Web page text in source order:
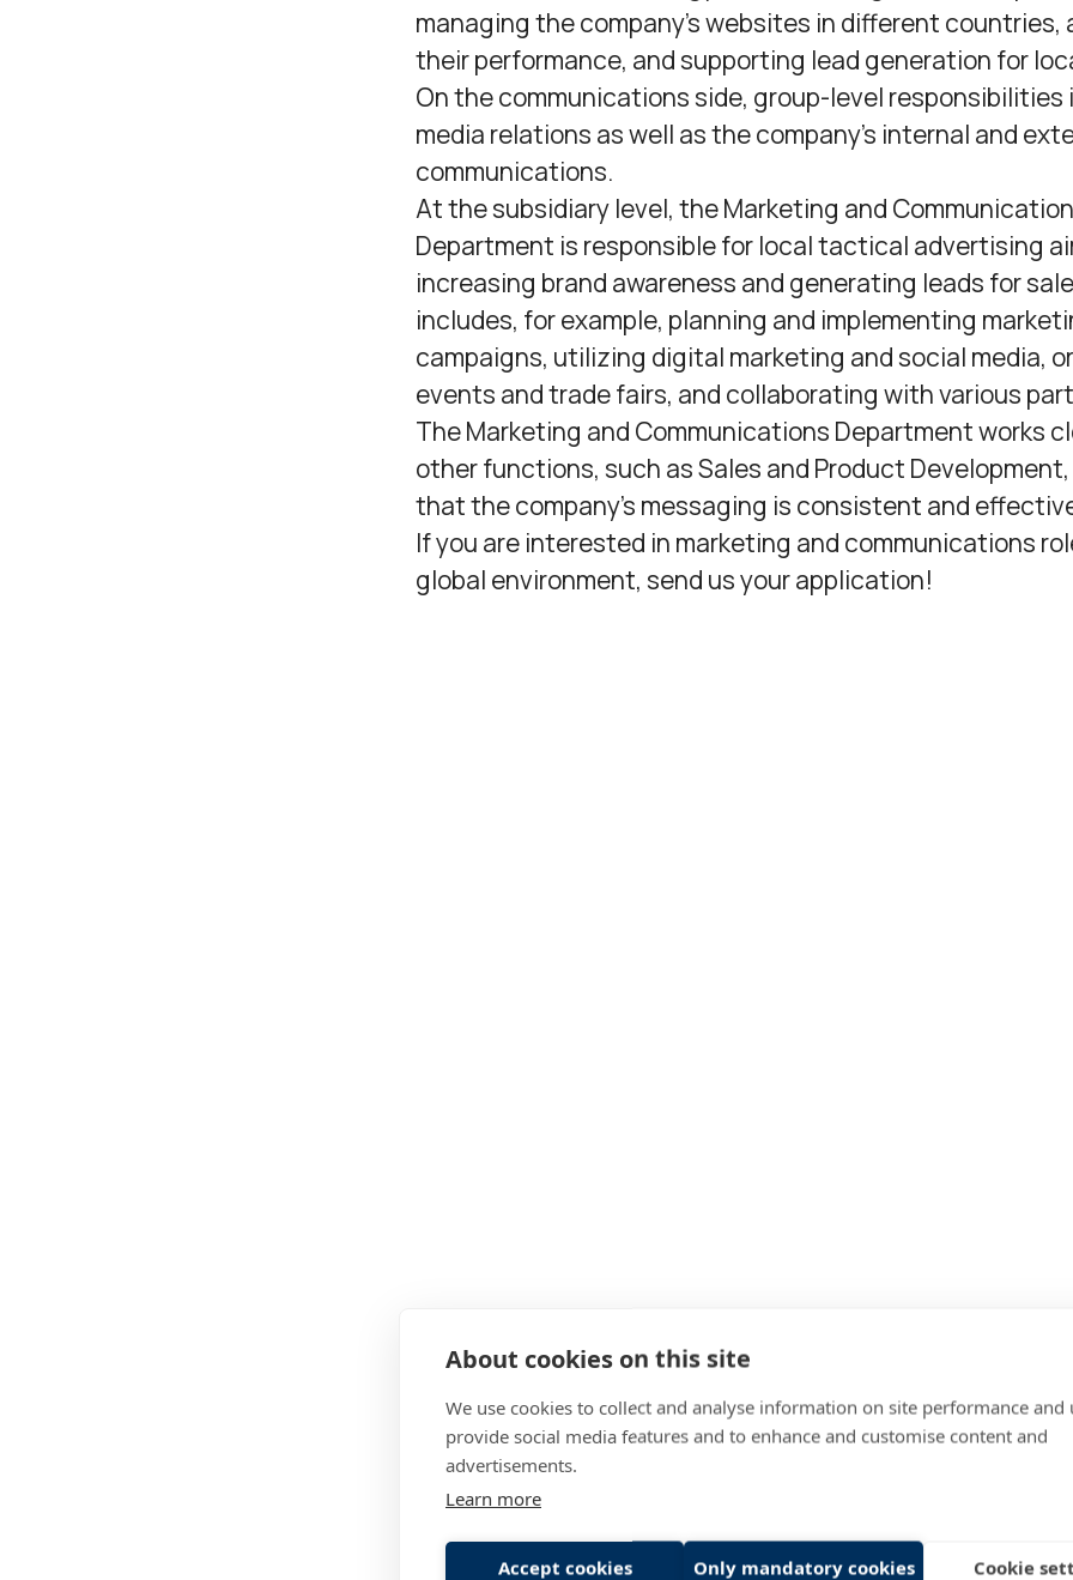
About cookies on this site
We use cookies to collect and analyse information on site performance and
provide social media features and to enhance and customise content and
advertisements.
Learn more
Accept cookies Only mandatory cookies Cookie
managing the company’s websites in different countries,
their performance, and supporting lead generation for
On the communications side, group-level responsibilities
media relations as well as the company’s internal and
communications.
At the subsidiary level, the Marketing and
Department is responsible for local tactical advertising
increasing brand awareness and generating leads for
includes, for example, planning and implementing
campaigns, utilizing digital marketing and social media,
events and trade fairs, and collaborating with various
The Marketing and Communications Department works
other functions, such as Sales and Product
that the company’s messaging is consistent and
If you are interested in marketing and communications
global environment, send us your application!